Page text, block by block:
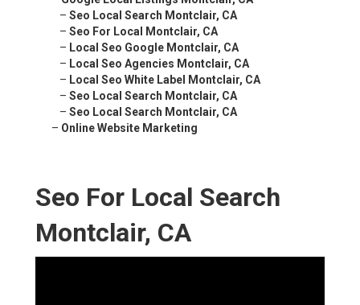
– Seo Local Search Montclair, CA
– Seo For Local Montclair, CA
– Local Seo Google Montclair, CA
– Local Seo Agencies Montclair, CA
– Local Seo White Label Montclair, CA
– Seo Local Search Montclair, CA
– Seo Local Search Montclair, CA
– Online Website Marketing
Seo For Local Search
Montclair, CA